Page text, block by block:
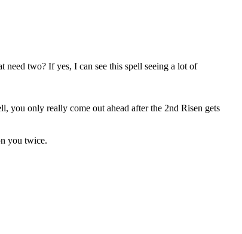
two? If yes, I can see this spell seeing a lot of
you only really come out ahead after the 2nd Risen gets
you twice.